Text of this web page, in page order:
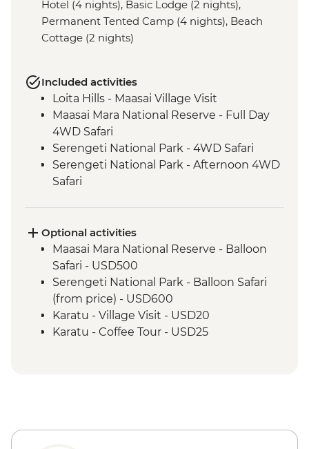
Hotel (4 nights), Basic Lodge (2 nights),
Permanent Tented Camp (4 nights), Beach
Cottage (2 nights)
Included activities
Loita Hills - Maasai Village Visit
Maasai Mara National Reserve - Full Day
4WD Safari
Serengeti National Park - 4WD Safari
Serengeti National Park - Afternoon 4WD
Safari
Ngorongoro Crater - 4WD Safari
Lake Eyasi - Hadzabe Bushmen Visit
Lake Eyasi - Soda Lake View Point
Stone Town - Local Food Tasting
Stone Town - Guided Walking Tour
Optional activities
Maasai Mara National Reserve - Balloon
Safari - USD500
Serengeti National Park - Balloon Safari
(from price) - USD600
Karatu - Village Visit - USD20
Karatu - Coffee Tour - USD25